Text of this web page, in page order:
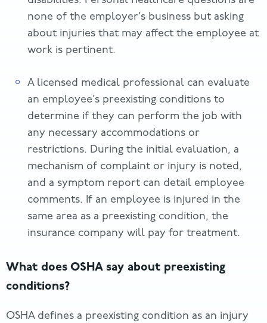
none of the employer’s business but asking
about injuries that may affect the employee at
work is pertinent.
A licensed medical professional can evaluate
an employee’s preexisting conditions to
determine if they can perform the job with
any necessary accommodations or
restrictions. During the initial evaluation, a
mechanism of complaint or injury is noted,
and a symptom report can detail employee
comments. If an employee is injured in the
same area as a preexisting condition, the
insurance company will pay for treatment.
What does OSHA say about preexisting
conditions?
OSHA defines a preexisting condition as an injury